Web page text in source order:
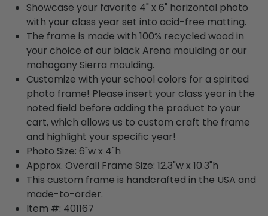
Showcase your favorite 4" x 6" horizontal photo
with your class year set into acid-free matting.
The frame is made with 100% recycled wood in
your choice of our black Arena moulding or our
mahogany Sierra moulding.
Customize with your school colors for a spirited
photo frame! Please insert your class year in the
noted field before adding the product to your
cart, which allows us to custom craft the frame
and highlight your specific year!
Photo Size: 6"w x 4"h
Approx. Overall Frame Size: 12.3"w x 10.3"h
This custom frame is handcrafted in the USA and
made-to-order.
Item #: 401167